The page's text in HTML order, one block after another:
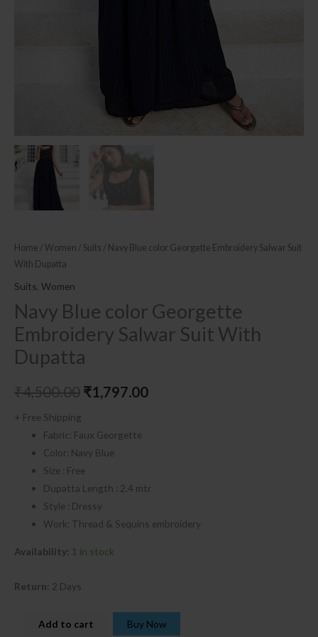
Home / Women / Suits / Navy Blue color Georgette Embroidery Salwar Suit
With Dupatta
Suits Women
Navy Blue color Georgette
Embroidery Salwar Suit With
Dupatta
₹4,500.00 ₹1,797.00
+ Free Shipping
Fabric: Faux Georgette
Color: Navy Blue
Size : Free
Dupatta Length : 2.4 mtr
Style : Dressy
Work: Thread & Sequins embroidery
Availability: 1 in stock
Return: 2 Days
Buy Now
Add to cart